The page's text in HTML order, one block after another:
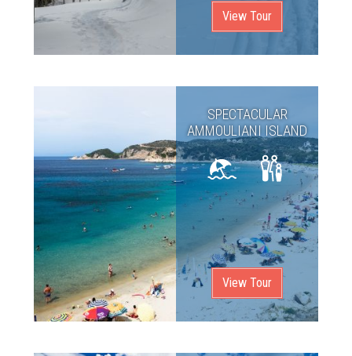
View Tour
SPECTACULAR
AMMOULIANI ISLAND
View Tour